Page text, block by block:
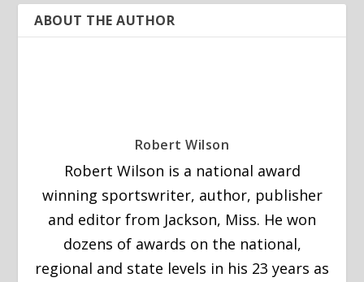
ABOUT THE AUTHOR
Robert Wilson
Robert Wilson is a national award
winning sportswriter, author, publisher
and editor from Jackson, Miss. He won
dozens of awards on the national,
regional and state levels in his 23 years as